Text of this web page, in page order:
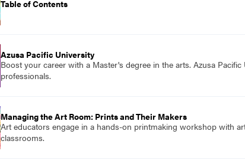
Table of Contents
Azusa Pacific University
Boost your career with a Master's degree in the arts. Azusa
professionals.
Managing the Art Room: Prints and Their Makers
Art educators engage in a hands-on printmaking workshop with
classrooms.